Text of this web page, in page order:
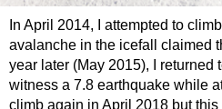
In April 2014, I attempted to
avalanche in the icefall claimed
year later (May 2015), I returned
witness a 7.8 earthquake while
climb again in April 2018 but